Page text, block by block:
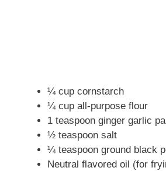
¼ cup cornstarch
¼ cup all-purpose flour
1 teaspoon ginger garlic
½ teaspoon salt
¼ teaspoon ground black
Neutral flavored oil (for